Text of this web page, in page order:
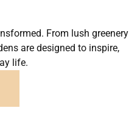
From lush greenery
are designed to inspire,
life.